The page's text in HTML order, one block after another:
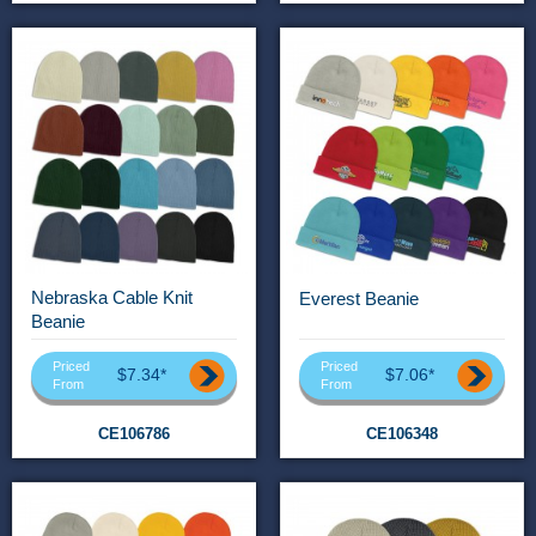
Nebraska Cable Knit
Beanie
Priced
From
$7.34*
CE106786
Everest Beanie
Priced
From
$7.06*
CE106348